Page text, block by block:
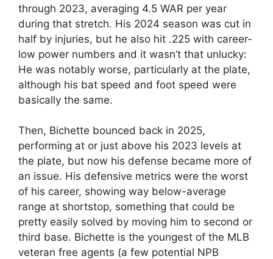
through 2023, averaging 4.5 WAR per year
during that stretch. His 2024 season was cut in
half by injuries, but he also hit .225 with career-
low power numbers and it wasn’t that unlucky:
He was notably worse, particularly at the plate,
although his bat speed and foot speed were
basically the same.
Then, Bichette bounced back in 2025,
performing at or just above his 2023 levels at
the plate, but now his defense became more of
an issue. His defensive metrics were the worst
of his career, showing way below-average
range at shortstop, something that could be
pretty easily solved by moving him to second or
third base. Bichette is the youngest of the MLB
veteran free agents (a few potential NPB